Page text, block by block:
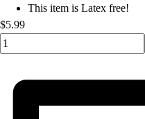
This item is Latex free!
$5.99
Quantity input value